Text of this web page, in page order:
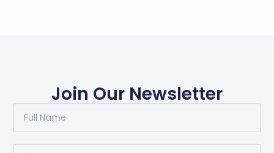
Join Our Newsletter